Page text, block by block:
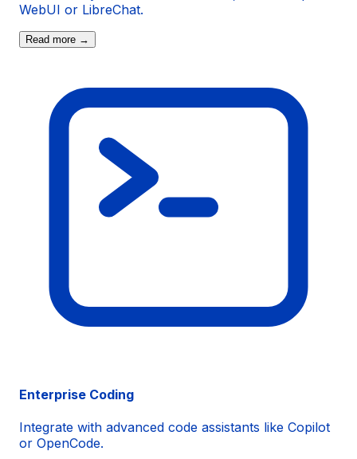
WebUI or LibreChat.
Read more →
Enterprise Coding
Integrate with advanced code assistants like Copilot
or OpenCode.